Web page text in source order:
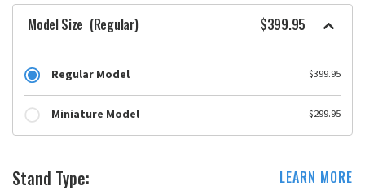
Model Size (Regular) $399.95
Regular Model $399.95
Miniature Model $299.95
Stand Type: LEARN MORE